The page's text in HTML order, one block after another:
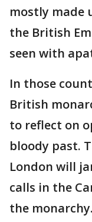
mostly made
the British
seen with
In those
British
to reflect on
bloody past.
London will
calls in the
the monarchy.